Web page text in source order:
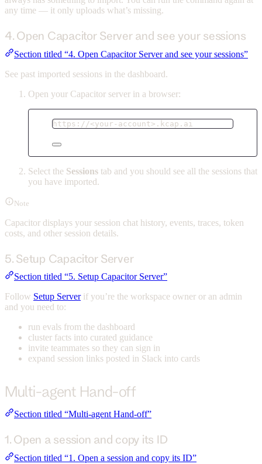
any time — it only uploads what’s missing.
4. Open Capacitor Server and see your sessions
Section titled “4. Open Capacitor Server and see your sessions”
See past imported sessions in the dashboard.
Open your Capacitor server in a browser:
https://<your-account>.kcap.ai
Select the Sessions tab and you should see all the sessions that
you have imported.
Note
Capacitor displays your session chat history, events, traces, token
costs, and other session details.
5. Setup Capacitor Server
Section titled “5. Setup Capacitor Server”
Follow Setup Serverif you’re the workspace owner or an admin
and you need to:
run evals from the dashboard
cluster facts into curated guidance
invite teammates so they can sign in
expand session links posted in Slack into cards
Multi-agent Hand-off
Section titled “Multi-agent Hand-off”
1. Open a session and copy its ID
Section titled “1. Open a session and copy its ID”